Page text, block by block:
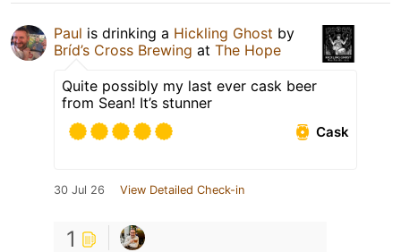
Paul is drinking a Hickling Ghost by
Bríd’s Cross Brewing at The Hope
Quite possibly my last ever cask beer
from Sean! It’s stunner
Cask
30 Jul 26 View Detailed Check-in
1